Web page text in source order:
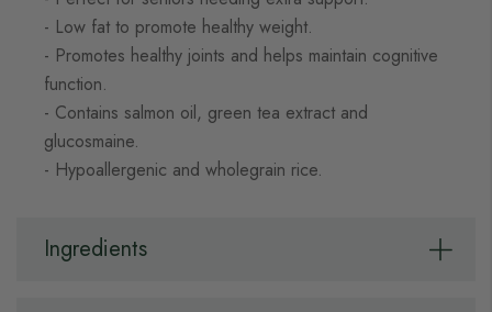
- Low fat to promote healthy weight.
- Promotes healthy joints and helps maintain cognitive
function.
- Contains salmon oil, green tea extract and
glucosmaine.
- Hypoallergenic and wholegrain rice.
Ingredients